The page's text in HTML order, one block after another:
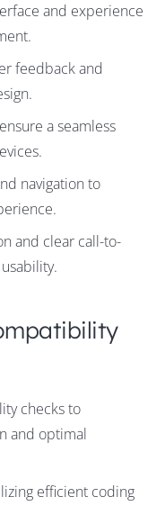
and experience
feedback and
a seamless
navigation to
and clear call-to-
checks to
and optimal
efficient coding